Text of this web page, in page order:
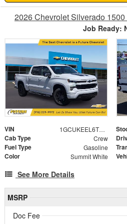
2026 Chevrolet Silverado
Job Ready:
VIN 1GCUKEEL6TZ317258
Cab Type Crew
Fuel Type Gasoline
Color Summit White
See More Details
MSRP
Doc Fee